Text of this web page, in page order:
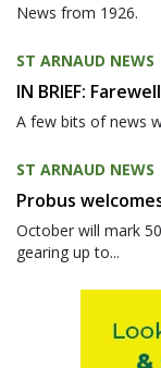
News from 1926.
ST ARNAUD NEWS
IN BRIEF:
A few bits of news
ST ARNAUD NEWS
Probus
October will mark
gearing up to...